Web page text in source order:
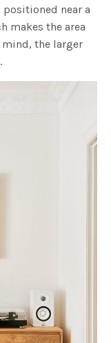
positioned near a
makes the area
mind, the larger